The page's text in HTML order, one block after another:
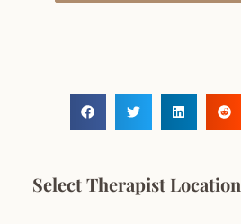
Select Therapist Location